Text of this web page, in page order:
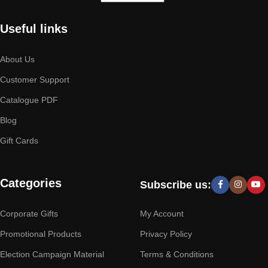
Useful links
About Us
Customer Support
Catalogue PDF
Blog
Gift Cards
Categories
Corporate Gifts
Promotional Products
Election Campaign Material
Subscribe us:
My Account
Privacy Policy
Terms & Conditions